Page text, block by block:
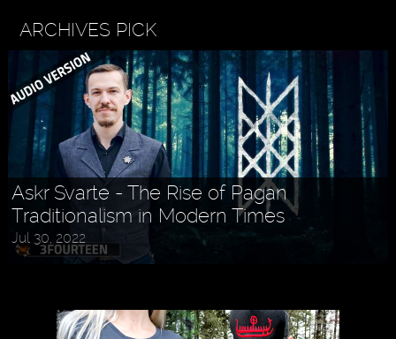
ARCHIVES PICK
Askr Svarte - The Rise of Pagan
Traditionalism in Modern Times
Jul 30, 2022